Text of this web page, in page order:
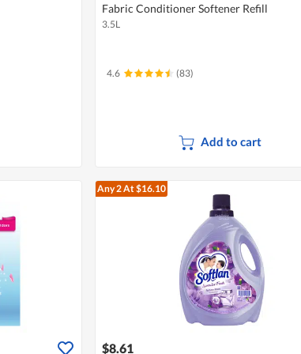
Fabric Conditioner Softener Refill
3.5L
4.6 (83)
Add to cart
Any 2At $16.10
$8.61